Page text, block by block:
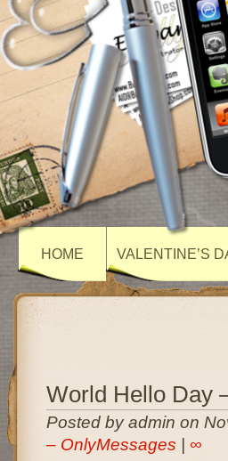
HOME VALENTINE’S
World Hello Day
Posted by admin on
– OnlyMessages
∞